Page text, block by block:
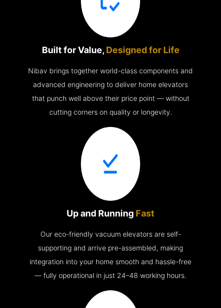
Built for Value, Designed for Life
Nibav brings together world-class components and
advanced engineering to deliver home elevators
that punch well above their price point — without
cutting corners on quality or longevity.
Up and Running Fast
Our eco-friendly vacuum elevators are self-
supporting and arrive pre-assembled, making
integration into your home smooth and hassle-free
— fully operational in just 24–48 working hours.